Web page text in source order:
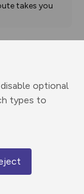
optional
types to
takes you